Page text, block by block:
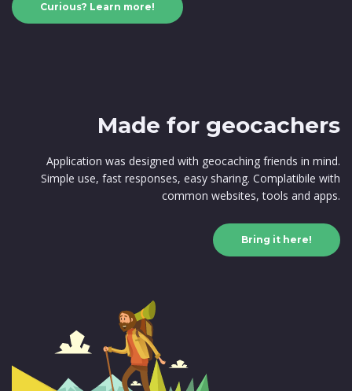
Curious? Learn more!
Made for geocachers
Application was designed with geocaching friends in mind.
Simple use, fast responses, easy sharing. Complatibile with
common websites, tools and apps.
Bring it here!